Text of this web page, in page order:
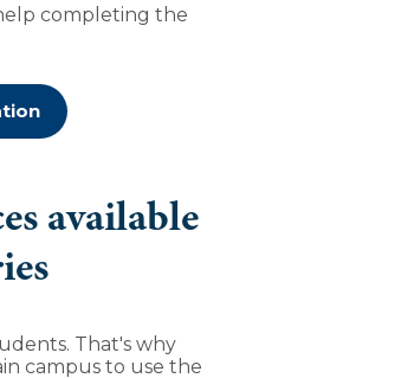
completing the
available
That's why
campus to use the